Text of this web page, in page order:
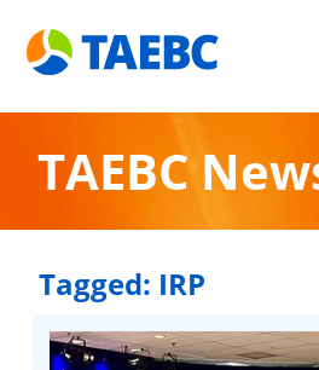
TAEBC
Tagged: IRP